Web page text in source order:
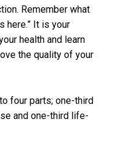
Remember what
here.” It is your
health and learn
the quality of your
four parts; one-third
and one-third life-